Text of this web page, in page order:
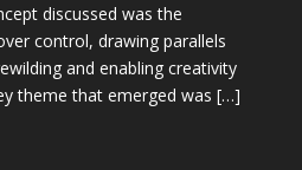
discussed was the
control, drawing parallels
and enabling creativity
theme that emerged was […]